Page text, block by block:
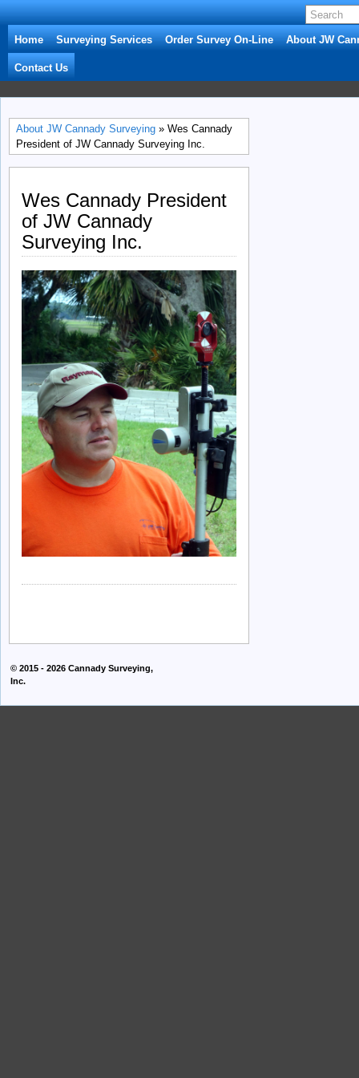
Home Surveying Services Order Survey On-Line About JW
Contact Us
About JW Cannady Surveying » Wes Cannady
President of JW Cannady Surveying Inc.
Wes Cannady President
of JW Cannady
Surveying Inc.
© 2015 - 2026 Cannady Surveying,
Inc.